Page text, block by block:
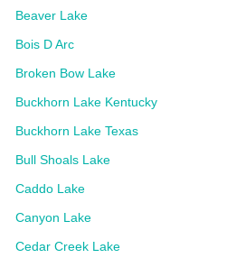
Beaver Lake
Bois D Arc
Broken Bow Lake
Buckhorn Lake Kentucky
Buckhorn Lake Texas
Bull Shoals Lake
Caddo Lake
Canyon Lake
Cedar Creek Lake